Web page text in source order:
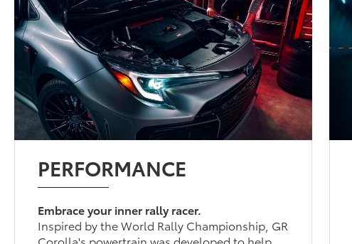
PERFORMANCE
Embrace your inner rally racer.
Inspired by the World Rally Championship, GR
Corolla's powertrain was developed to help